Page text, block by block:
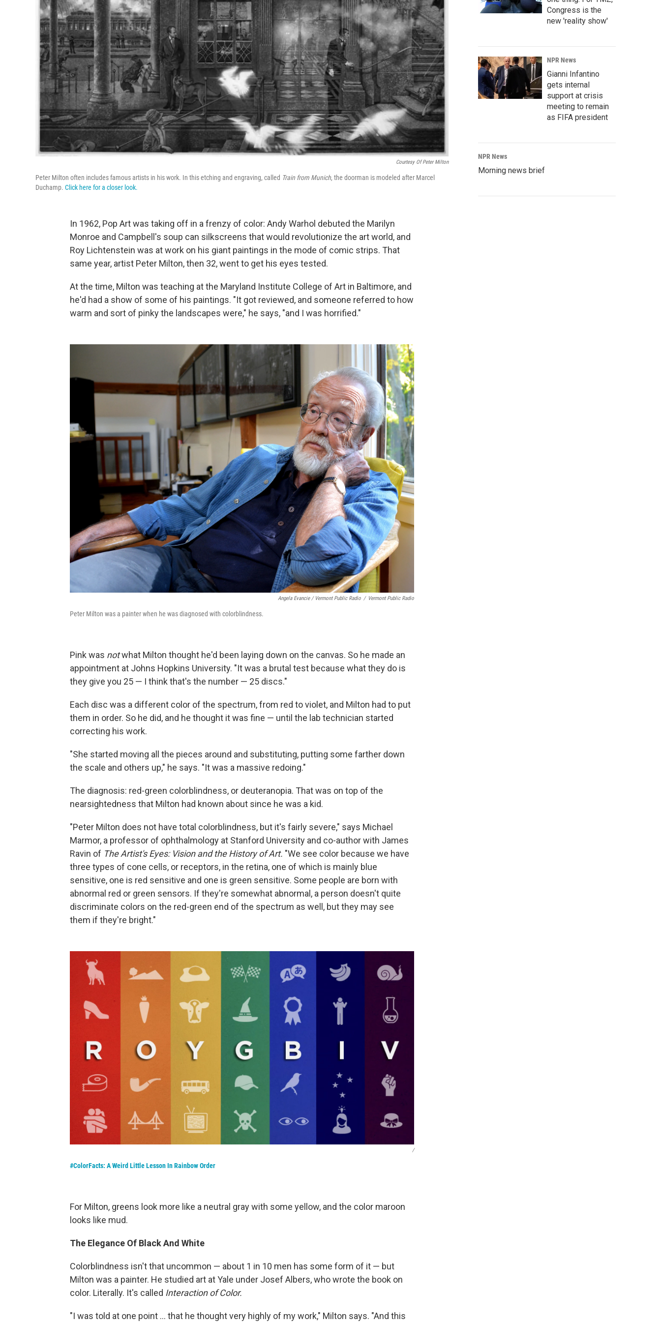
Courtesy Of Peter Milton
Peter Milton often includes famous artists in his work. In this etching and engraving, called Train from Munich, the doorman is modeled after Marcel
Duchamp. Click here for a closer look.
In 1962, Pop Art was taking off in a frenzy of color: Andy Warhol debuted the Marilyn
Monroe and Campbell's soup can silkscreens that would revolutionize the art world, and
Roy Lichtenstein was at work on his giant paintings in the mode of comic strips. That
same year, artist Peter Milton, then 32, went to get his eyes tested.
At the time, Milton was teaching at the Maryland Institute College of Art in Baltimore, and
he'd had a show of some of his paintings. "It got reviewed, and someone referred to how
warm and sort of pinky the landscapes were," he says, "and I was horrified."
Angela Evancie / Vermont Public Radio / Vermont Public Radio
Peter Milton was a painter when he was diagnosed with colorblindness.
Pink was notwhat Milton thought he'd been laying down on the canvas. So he made an
appointment at Johns Hopkins University. "It was a brutal test because what they do is
they give you 25 — I think that's the number — 25 discs."
Each disc was a different color of the spectrum, from red to violet, and Milton had to put
them in order. So he did, and he thought it was fine — until the lab technician started
correcting his work.
"She started moving all the pieces around and substituting, putting some farther down
the scale and others up," he says. "It was a massive redoing."
The diagnosis: red-green colorblindness, or deuteranopia. That was on top of the
nearsightedness that Milton had known about since he was a kid.
"Peter Milton does not have total colorblindness, but it's fairly severe," says Michael
Marmor, a professor of ophthalmology at Stanford University and co-author with James
Ravin of The Artist's Eyes: Vision and the History of Art. "We see color because we have
three types of cone cells, or receptors, in the retina, one of which is mainly blue
sensitive, one is red sensitive and one is green sensitive. Some people are born with
abnormal red or green sensors. If they're somewhat abnormal, a person doesn't quite
discriminate colors on the red-green end of the spectrum as well, but they may see
them if they're bright."
/
#ColorFacts: A Weird Little Lesson In Rainbow Order
For Milton, greens look more like a neutral gray with some yellow, and the color maroon
looks like mud.
The Elegance Of Black And White
Colorblindness isn't that uncommon — about 1 in 10 men has some form of it — but
Milton was a painter. He studied art at Yale under Josef Albers, who wrote the book on
color. Literally. It's called Interaction of Color.
"I was told at one point ... that he thought very highly of my work," Milton says. "And this
Congress is the
new 'reality show'
NPR News
Gianni Infantino
gets internal
support at crisis
meeting to remain
as FIFA president
NPR News
Morning news brief